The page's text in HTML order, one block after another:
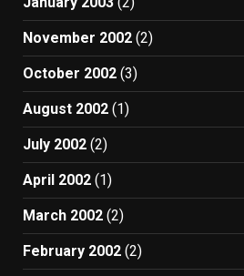
November 2002 (2)
October 2002 (3)
August 2002 (1)
July 2002 (2)
April 2002 (1)
March 2002 (2)
February 2002 (2)